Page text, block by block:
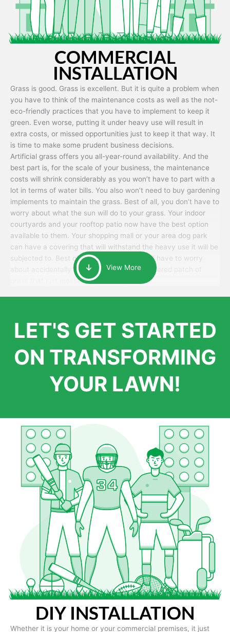
COMMERCIAL
INSTALLATION
Grass is good. Grass is excellent. But it is quite a problem when
you have to think of the maintenance costs as well as the not-
eco-friendly practices that you have to implement to keep it
green. Even worse, putting it under heavy use will result in
extra costs, or missed opportunities just to keep it that way. It
is time to make some prudent business decisions.
Artificial grass offers you all-year-round availability. And the
best part is, for the scale of your business, the maintenance
costs will shrink considerably as you won’t have to part with a
lot in terms of water bills. You also won’t need to buy gardening
implements to maintain the grass. Best of all, you don’t have to
worry about what the sun will do to your grass. Your indoor
courtyards and your rooftop patio now have the best option
available to them. Your shopping mall or your area dog park
can have a covering that will withstand the heavy use it will be
subjected to. Best of all, your patrons won’t have to worry
about accidentally walking onto an over-watered patch of
grass that just messes up their day.
View More
LET'S GET STARTED
ON TRANSFORMING
YOUR LAWN!
DIY INSTALLATION
Whether it is your home or your commercial premises, it just